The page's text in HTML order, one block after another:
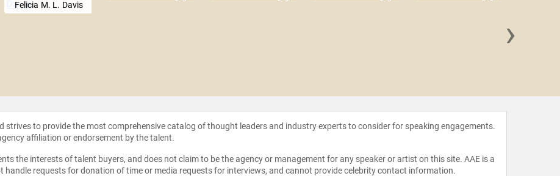
Felicia M. L. Davis
›
strives to provide the most comprehensive catalog of thought leaders and industry experts to consider for speaking engagements.
affiliation or endorsement by the talent.
the interests of talent buyers, and does not claim to be the agency or management for any speaker or artist on this site. AAE is a
handle requests for donation of time or media requests for interviews, and cannot provide celebrity contact information.